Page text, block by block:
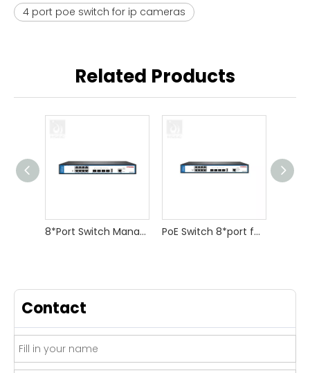
4 port poe switch for ip cameras
Related Products
8*Port Switch Managed for Camera PoE Switch 8*port for CCTV Camera
Contact